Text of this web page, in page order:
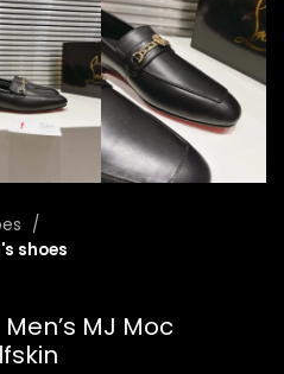
shoes
MJ Moc